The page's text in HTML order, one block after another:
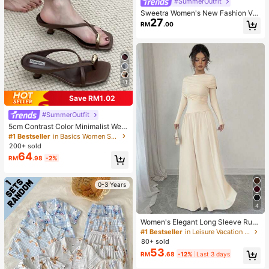
11
Save RM1.02
#SummerOutfit
5cm Contrast Color Minimalist Wed
ge Flip Flops For Women, 2025 Sum
mer Open Toe High Heel Shoes, Kitt
en Heels
#1 Bestseller
in Basics Women Sandals
200+ sold
RM64.98 -2%
0-3 Years
Sweetra Women's New Fashion Ver
satile Asymmetric Shoulder Necklin
e Pleated Waist Short Sleeve T-Shir
rical Split
RM27.00
4
Women's Elegant Long Sleeve Ruc
hed Low Waist Fitted A-Line Dress,
Apricot Color, High-End, Graceful, S
uitable For Daily, Commute, Party,
Date, Festival Spring
#1 Bestseller
in Leisure Vacation Floor Length Dresses
80+ sold
RM53.68 -12% Last 3 days